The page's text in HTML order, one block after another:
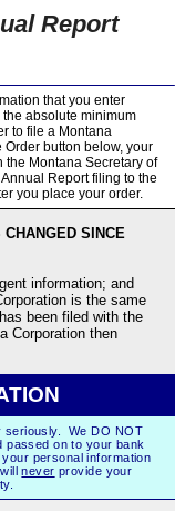
Report
that you enter
absolute minimum
to file a Montana
button below, your
the Montana Secretary of
Report filing to the
you place your order.
SINCE
information; and
is the same
been filed with the
Corporation then
seriously. We DO NOT
on to your bank
personal information
willnever provide your